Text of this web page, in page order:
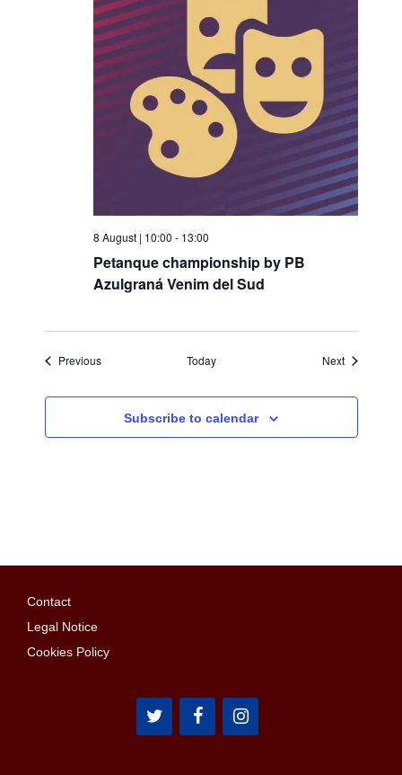
Petanque championship by PB
Azulgraná Venim del Sud
8 August | 10:00 - 13:00
PreviousEvents Today NextEvents
Subscribe to calendar
Contact
Legal Notice
Cookies Policy